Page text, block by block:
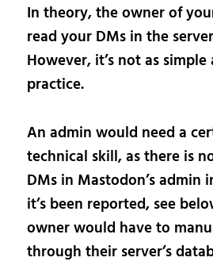
In theory, the owner of
read your DMs in the
However, it’s not as
practice.
An admin would need a
technical skill, as there is
DMs in Mastodon’s admin
it’s been reported, see
owner would have to
through their server’s